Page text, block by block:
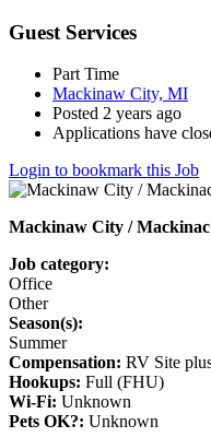
Guest Services
Part Time
Mackinaw City, MI
Posted 2 years ago
Applications have
Login to bookmark this Job
Mackinaw City /
Job category:
Office
Other
Season(s):
Summer
Compensation: RV Site
Hookups: Full (FHU)
Wi-Fi: Unknown
Pets OK?: Unknown